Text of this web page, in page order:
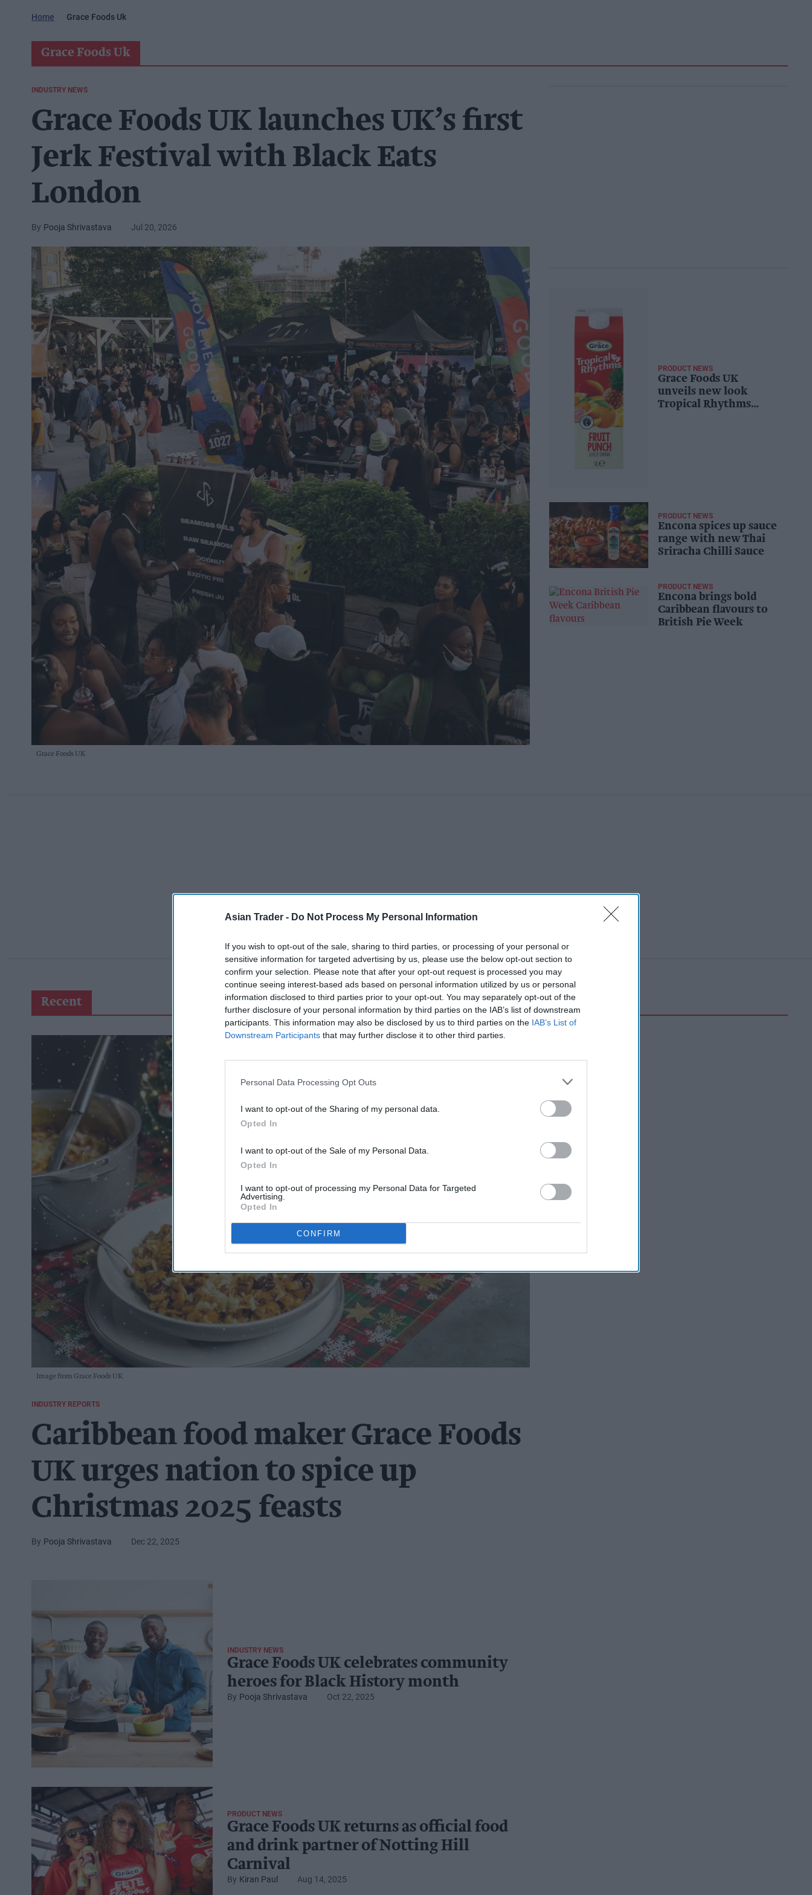
Asian Trader - Do Not Process My Personal Information
If you wish to opt-out of the sale, sharing to third parties, or processing of your personal or
sensitive information for targeted advertising by us, please use the below opt-out section to
confirm your selection. Please note that after your opt-out request is processed you may
continue seeing interest-based ads based on personal information utilized by us or personal
information disclosed to third parties prior to your opt-out. You may separately opt-out of the
further disclosure of your personal information by third parties on the IAB’s list of downstream
participants. This information may also be disclosed by us to third parties on the IAB’s List of
Downstream Participants that may further disclose it to other third parties.
Personal Data Processing Opt Outs
I want to opt-out of the Sharing of my personal data.
Opted In
I want to opt-out of the Sale of my Personal Data.
Opted In
I want to opt-out of processing my Personal Data for Targeted
Advertising.
Opted In
CONFIRM
Home Grace Foods Uk
Grace Foods Uk
Grace Foods UK
INDUSTRY NEWS
Grace Foods UK launches UK’s first
Jerk Festival with Black Eats
London
Pooja Shrivastava Jul 20, 2026
PRODUCT NEWS
Grace Foods UK
unveils new look
Tropical Rhythms
PRODUCT NEWS
Encona spices up sauce
range with new Thai
Sriracha Chilli Sauce
PRODUCT NEWS
Encona brings bold
Caribbean flavours to
British Pie Week
Recent
Image from Grace Foods UK
INDUSTRY REPORTS
Caribbean food maker Grace Foods
UK urges nation to spice up
Christmas 2025 feasts
Pooja Shrivastava Dec 22, 2025
INDUSTRY NEWS
Grace Foods UK celebrates community
heroes for Black History month
Pooja Shrivastava Oct 22, 2025
PRODUCT NEWS
Grace Foods UK returns as official food
and drink partner of Notting Hill
Carnival
Kiran Paul Aug 14, 2025